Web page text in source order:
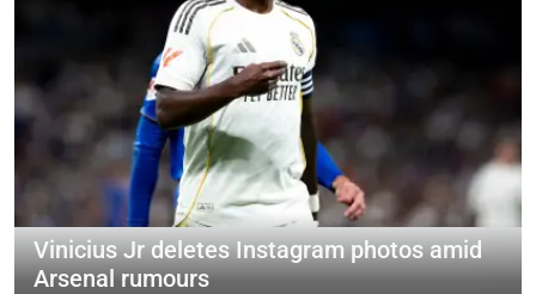
Vinicius Jr deletes Instagram photos amid
Arsenal rumours